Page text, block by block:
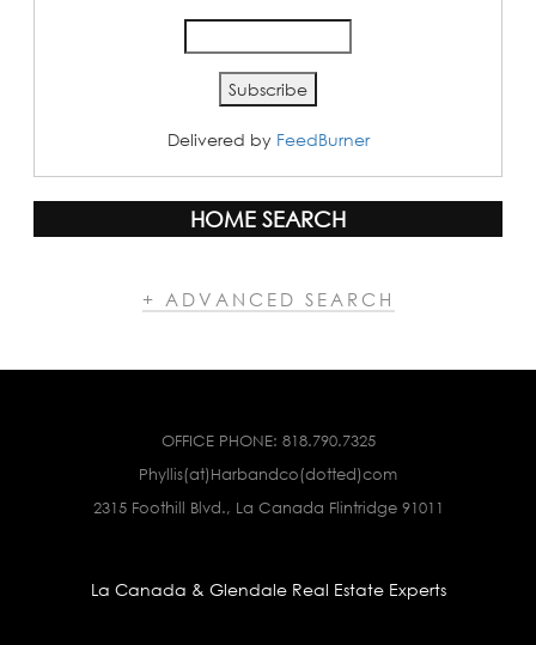
Delivered by FeedBurner
HOME SEARCH
+ ADVANCED SEARCH
OFFICE PHONE: 818.790.7325
Phyllis(at)Harbandco(dotted)com
2315 Foothill Blvd., La Canada Flintridge 91011
La Canada & Glendale Real Estate Experts